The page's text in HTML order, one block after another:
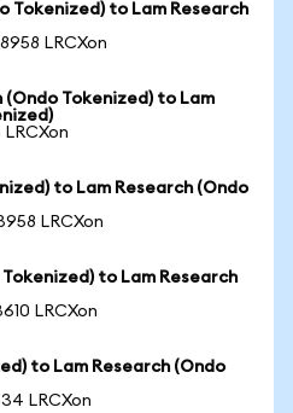
Tokenized) to Lam Research
LRCXon
Tokenized) to Lam
LRCXon
to Lam Research (Ondo
LRCXon
to Lam Research
LRCXon
to Lam Research (Ondo
LRCXon